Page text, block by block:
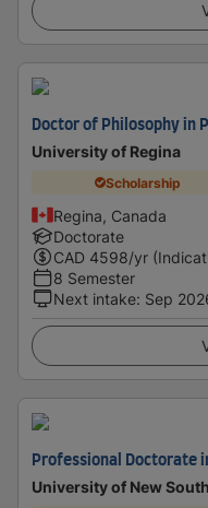
Doctor of Philosophy in
University of Regina
Scholarship
Regina, Canada
Doctorate
CAD 4598/yr
8 Semester
Next intake: Sep
Professional Doctorate
University of New